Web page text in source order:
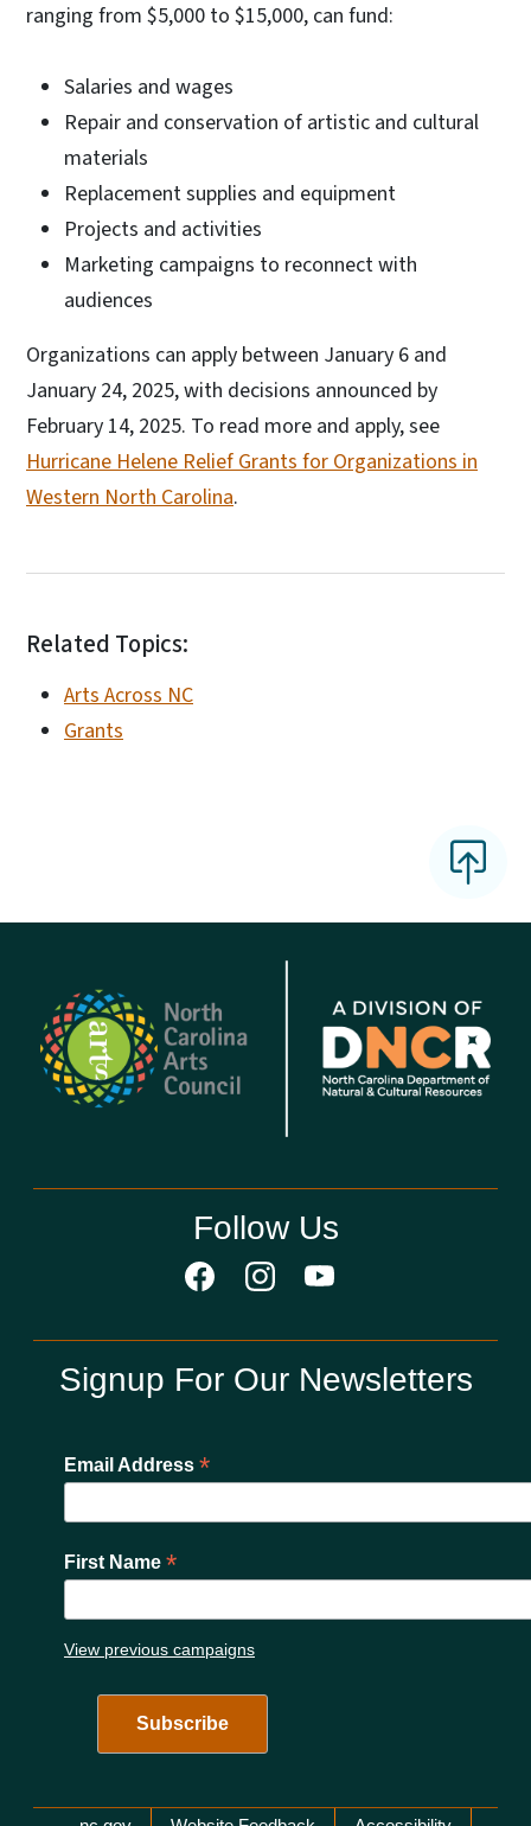
ranging from $5,000 to $15,000, can fund:
Salaries and wages
Repair and conservation of artistic and cultural
materials
Replacement supplies and equipment
Projects and activities
Marketing campaigns to reconnect with
audiences
Organizations can apply between January 6 and
January 24, 2025, with decisions announced by
February 14, 2025. To read more and apply, see
Hurricane Helene Relief Grants for Organizations in
Western North Carolina.
Related Topics:
Arts Across NC
Grants
Follow Us
Signup For Our Newsletters
Email Address *
First Name *
View previous campaigns